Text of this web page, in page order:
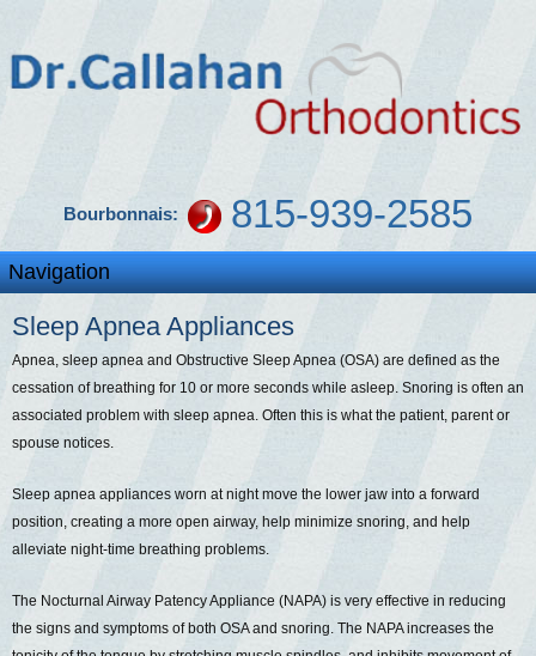
Bourbonnais: 815-939-2585
Sleep Apnea Appliances
Apnea, sleep apnea and Obstructive Sleep Apnea (OSA) are defined as the
cessation of breathing for 10 or more seconds while asleep. Snoring is often an
associated problem with sleep apnea. Often this is what the patient, parent or
spouse notices.
Sleep apnea appliances worn at night move the lower jaw into a forward
position, creating a more open airway, help minimize snoring, and help
alleviate night-time breathing problems.
The Nocturnal Airway Patency Appliance (NAPA) is very effective in reducing
the signs and symptoms of both OSA and snoring. The NAPA increases the